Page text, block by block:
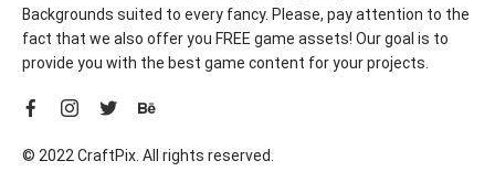
Backgrounds suited to every fancy. Please, pay attention to the
fact that we also offer you FREE game assets! Our goal is to
provide you with the best game content for your projects.
© 2022 CraftPix. All rights reserved.